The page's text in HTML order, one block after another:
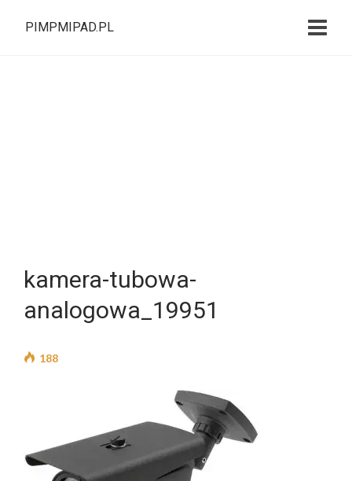
PIMPMIPAD.PL
kamera-tubowa-
analogowa_19951
188